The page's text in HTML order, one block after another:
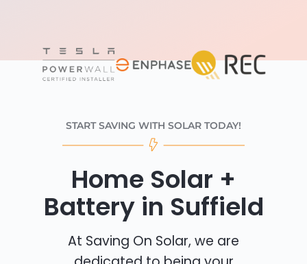
START SAVING WITH SOLAR TODAY!
Home Solar +
Battery in Suffield
At Saving On Solar, we are